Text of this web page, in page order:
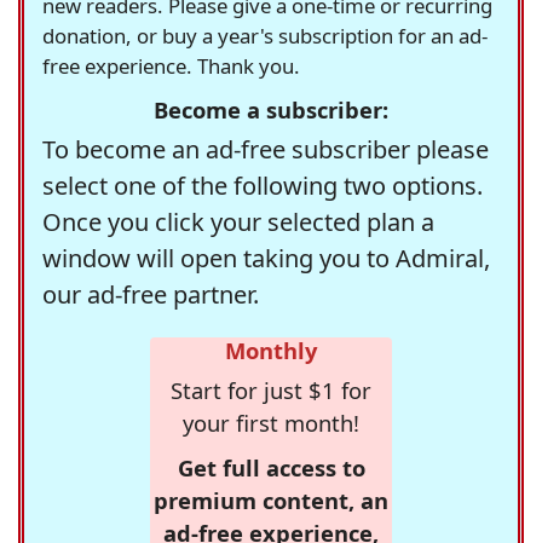
new readers. Please give a one-time or recurring
donation, or buy a year's subscription for an ad-
free experience. Thank you.
Become a subscriber:
To become an ad-free subscriber please
select one of the following two options.
Once you click your selected plan a
window will open taking you to Admiral,
our ad-free partner.
Monthly
Start for just $1 for
your first month!
Get full access to
premium content, an
ad-free experience,